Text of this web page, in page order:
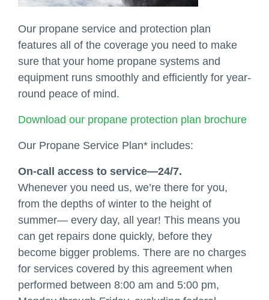
Our propane service and protection plan
features all of the coverage you need to make
sure that your home propane systems and
equipment runs smoothly and efficiently for year-
round peace of mind.
Download our propane protection plan brochure
Our Propane Service Plan* includes:
On-call access to service—24/7.
Whenever you need us, we’re there for you,
from the depths of winter to the height of
summer— every day, all year! This means you
can get repairs done quickly, before they
become bigger problems. There are no charges
for services covered by this agreement when
performed between 8:00 am and 5:00 pm,